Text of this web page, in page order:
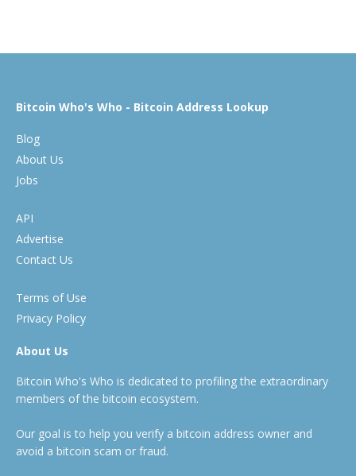
Bitcoin Who's Who - Bitcoin Address Lookup
Blog
About Us
Jobs
API
Advertise
Contact Us
Terms of Use
Privacy Policy
About Us
Bitcoin Who's Who is dedicated to profiling the extraordinary
members of the bitcoin ecosystem.
Our goal is to help you verify a bitcoin address owner and
avoid a bitcoin scam or fraud.